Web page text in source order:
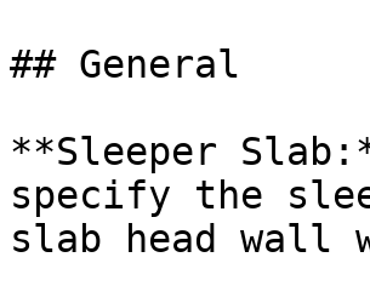
## General
**Sleeper
specify the
slab head wall